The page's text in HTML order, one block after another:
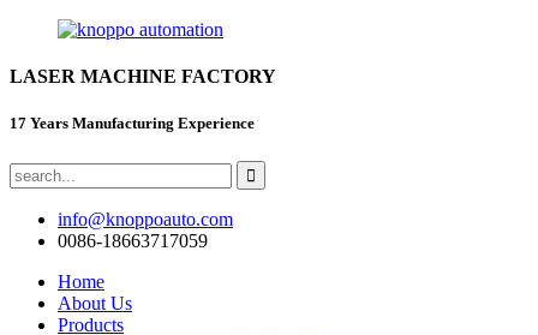
LASER MACHINE FACTORY
17 Years Manufacturing Experience
info@knoppoauto.com
0086-18663717059
Home
About Us
Products